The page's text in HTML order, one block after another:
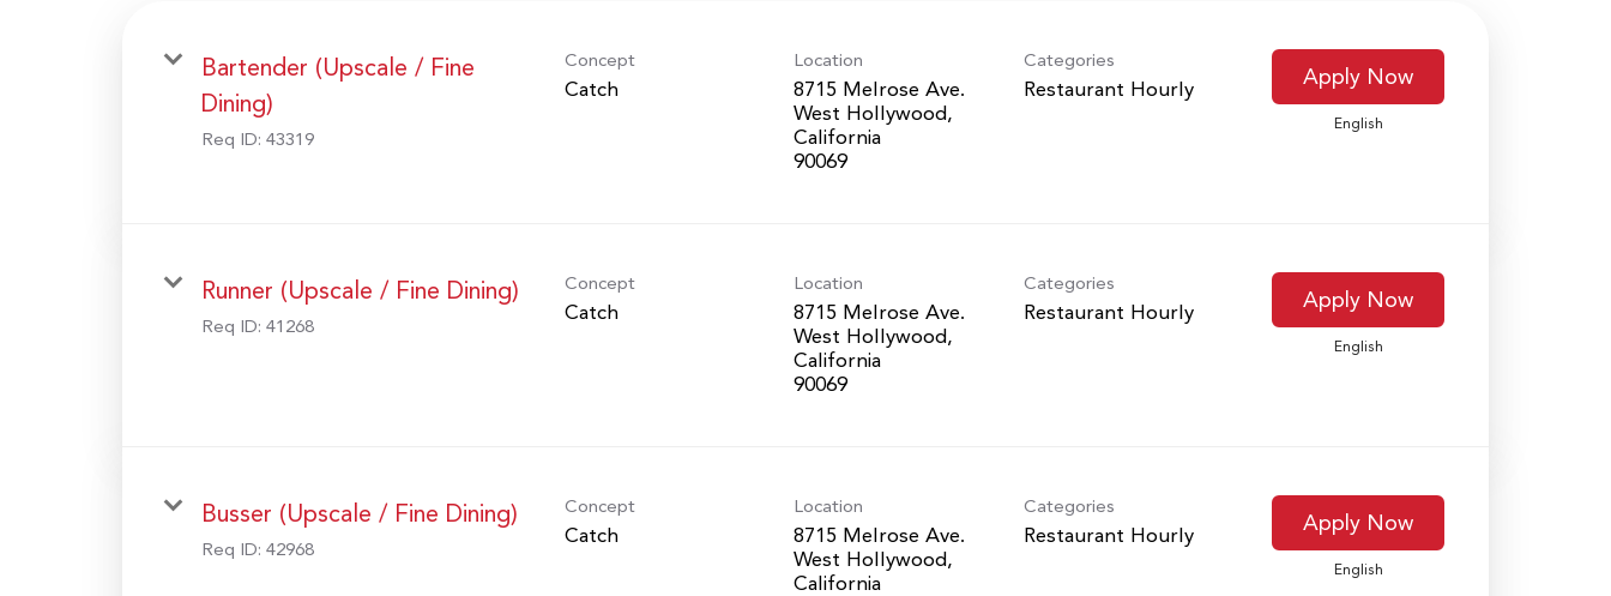
Bartender (Upscale / Fine
Dining)
Req ID: 43319
Concept
Catch
Location
8715 Melrose Ave.
West Hollywood,
California
Categories
Restaurant Hourly Apply Now
English
Runner (Upscale / Fine Dining)
Req ID: 41268
Concept
Catch
Location
8715 Melrose Ave.
West Hollywood,
California
Categories
Restaurant Hourly Apply Now
English
Busser (Upscale / Fine Dining)
Req ID: 42968
Concept
Catch
Location
8715 Melrose Ave.
West Hollywood,
California
Categories
Restaurant Hourly Apply Now
English